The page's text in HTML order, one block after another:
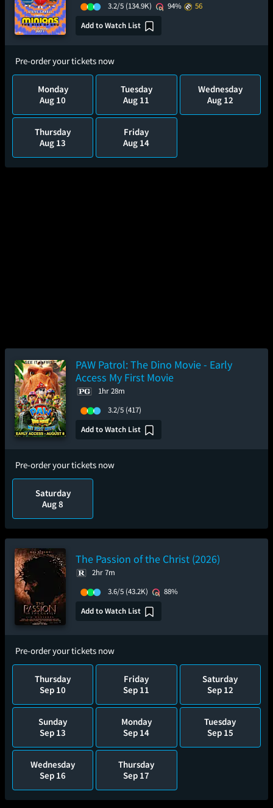
3.2/5 (134.9K) 94%
56
Add to Watch List
Pre-order your tickets now
Monday
Aug 10
Tuesday
Aug 11
Wednesday
Aug 12
Thursday
Aug 13
Friday
Aug 14
PAW Patrol: The Dino Movie - Early
Access My First Movie
1hr 28m
3.2/5 (417)
Add to Watch List
Pre-order your tickets now
Saturday
Aug 8
The Passion of the Christ (2026)
2hr 7m
3.6/5 (43.2K)
88%
Add to Watch List
Pre-order your tickets now
Thursday
Sep 10
Friday
Sep 11
Saturday
Sep 12
Sunday
Sep 13
Monday
Sep 14
Tuesday
Sep 15
Wednesday
Sep 16
Thursday
Sep 17